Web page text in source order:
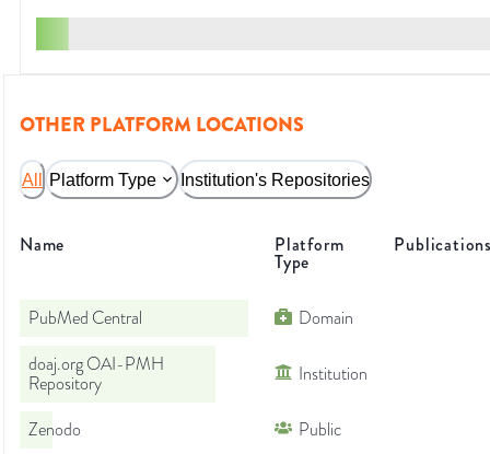
OTHER PLATFORM LOCATIONS
All Platform Type Institution's Repositories
Name Platform
Type
PubMed Central
Domain
doaj.org OAI-PMH
Repository
Institution
Zenodo
Public